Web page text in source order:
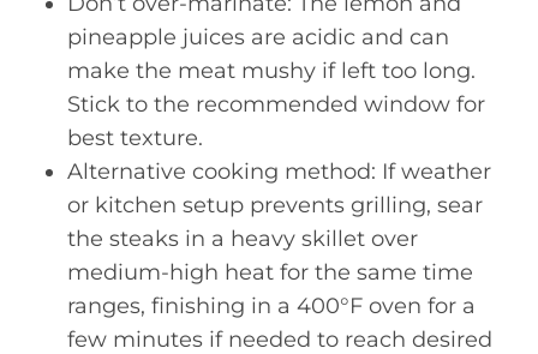
pineapple juices are acidic and can
make the meat mushy if left too long.
Stick to the recommended window for
best texture.
Alternative cooking method: If weather
or kitchen setup prevents grilling, sear
the steaks in a heavy skillet over
medium-high heat for the same time
ranges, finishing in a 400°F oven for a
few minutes if needed to reach desired